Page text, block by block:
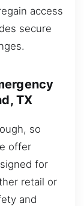
access
secure
TX
so
offer
for
retail or
and